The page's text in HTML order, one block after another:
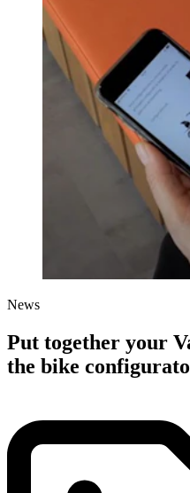
News
Put together your
the bike